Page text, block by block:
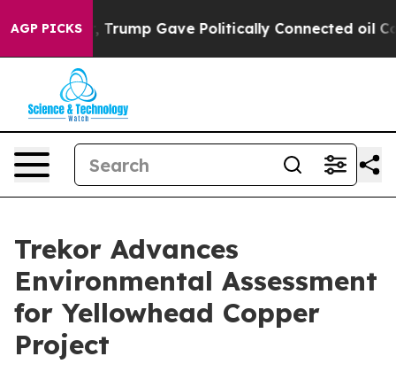
AGP PICKSGave Politically Connected oil Companies —
Trekor Advances
Environmental Assessment
for Yellowhead Copper
Project